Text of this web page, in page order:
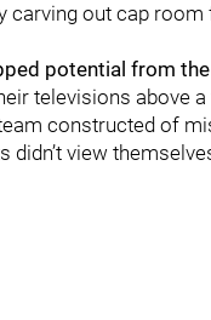
carving out cap
potential from
televisions above
constructed of
didn’t view